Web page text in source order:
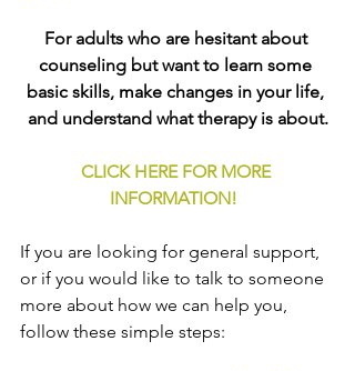
For adults who are hesitant about
counseling but want to learn some
basic skills, make changes in your life,
and understand what therapy is about.
CLICK HERE FOR MORE
INFORMATION!
If you are looking for general support,
or if you would like to talk to someone
more about how we can help you,
follow these simple steps: